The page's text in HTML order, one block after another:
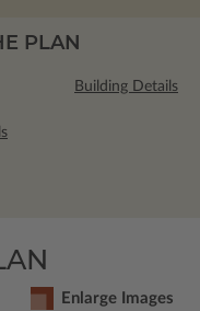
PLAN
Building Details
Enlarge Images